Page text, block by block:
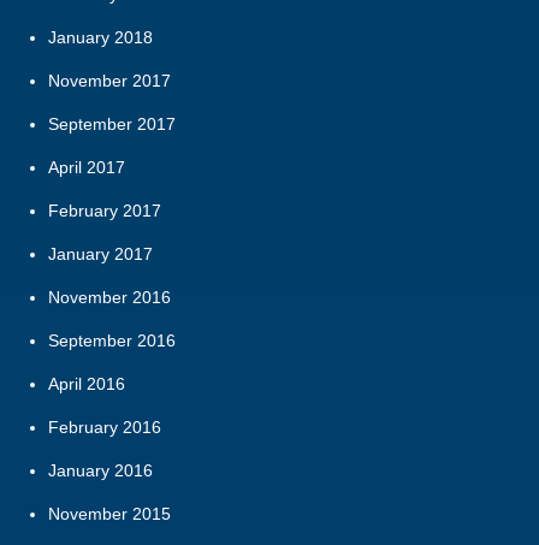
January 2018
November 2017
September 2017
April 2017
February 2017
January 2017
November 2016
September 2016
April 2016
February 2016
January 2016
November 2015